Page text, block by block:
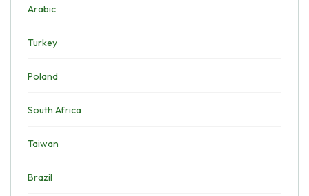
Arabic
Turkey
Poland
South Africa
Taiwan
Brazil